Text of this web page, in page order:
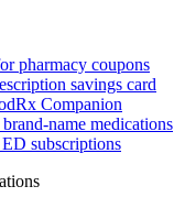
pharmacy coupons
savings card
Companion
brand-name medications
subscriptions